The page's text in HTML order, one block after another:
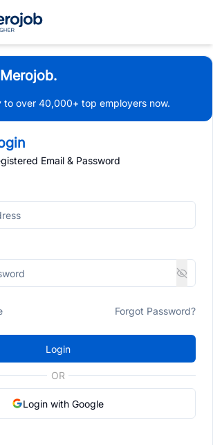
to over 40,000+ top employers now.
Email & Password
Forgot Password?
Login
OR
Login with Google